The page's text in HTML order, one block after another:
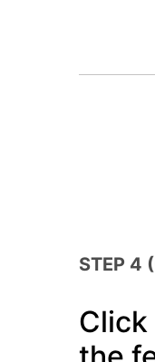
STEP 4
Click